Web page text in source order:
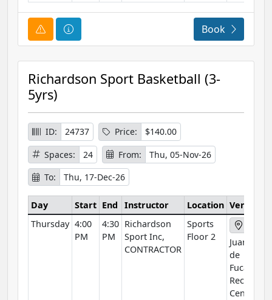
Course AlertCourse Information Book
Richardson Sport Basketball (3-
5yrs)
ID: 24737 Price:
$140.00
Spaces:
24 From:
Thu, 05-Nov-26
To:
Thu, 17-Dec-26
Day Start End Instructor Location Venue
Thursday 4:00
PM
4:30
PM
Richardson
Sport Inc,
CONTRACTOR
Sports
Floor 2
Juan
de
Fuca
Rec
Centre